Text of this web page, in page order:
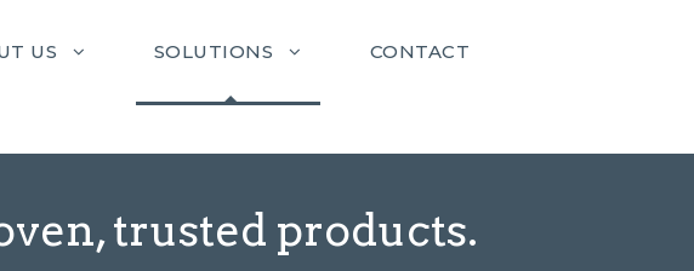
US SOLUTIONS CONTACT
trusted products.